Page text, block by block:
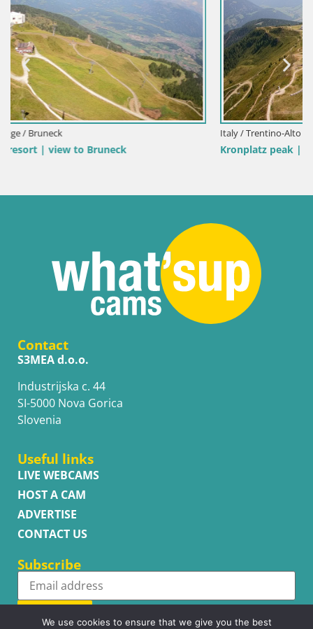
Italy / Trentino-Alto Adige / Bruneck
Kronplatz peak | view to Valdaora – Olang
Contact
S3MEA d.o.o.
Industrijska c. 44
SI-5000 Nova Gorica
Slovenia
Useful links
LIVE WEBCAMS
HOST A CAM
ADVERTISE
CONTACT US
Subscribe
Subscribe
We use cookies to ensure that we give you the best